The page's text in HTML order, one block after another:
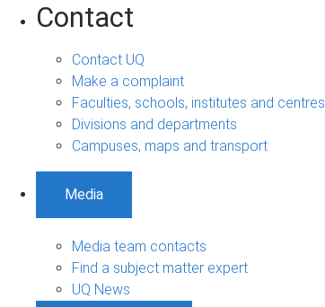
Contact
Contact UQ
Make a complaint
Faculties, schools, institutes and centres
Divisions and departments
Campuses, maps and transport
Media
Media team contacts
Find a subject matter expert
UQ News